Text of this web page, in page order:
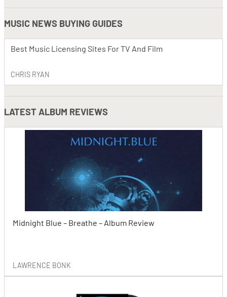
MUSIC NEWS BUYING GUIDES
Best Music Licensing Sites For TV And Film
CHRIS RYAN
LATEST ALBUM REVIEWS
Midnight Blue – Breathe – Album Review
LAWRENCE BONK